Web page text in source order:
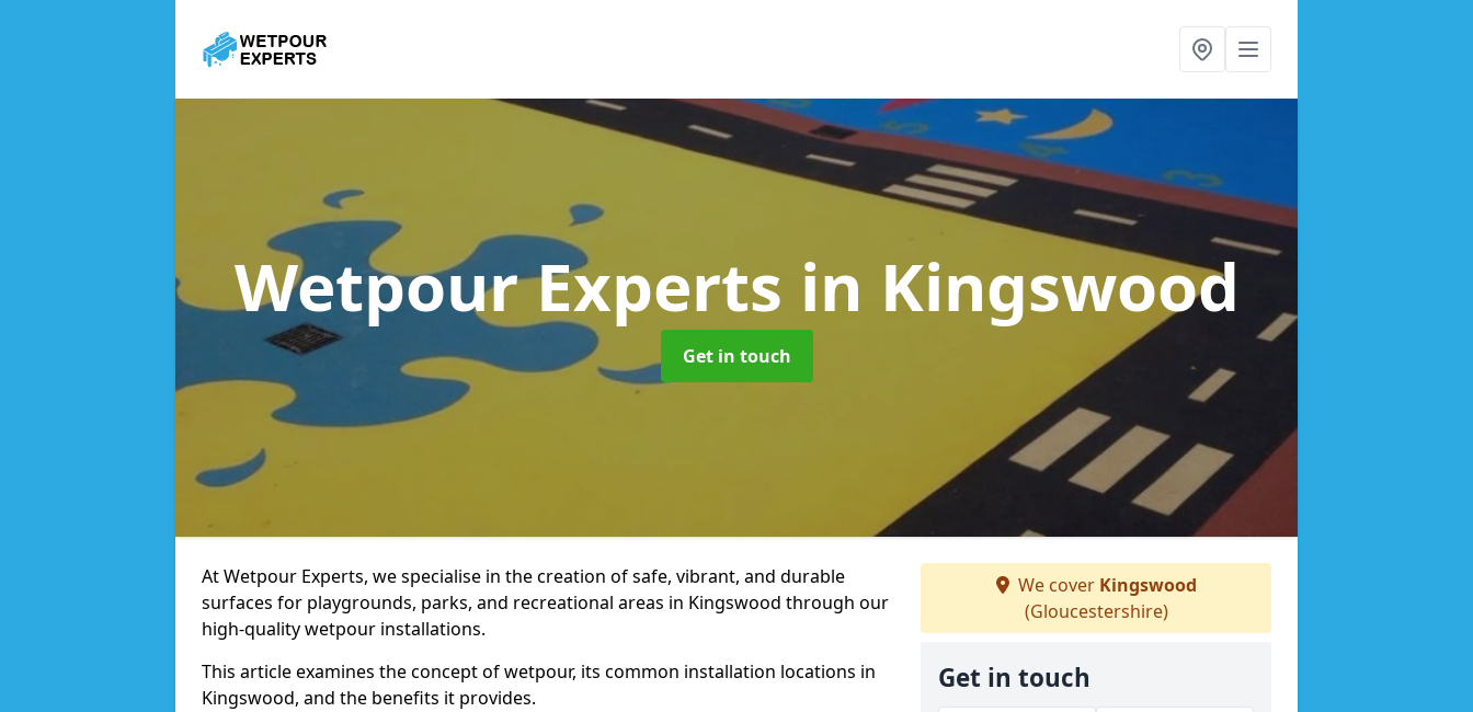
Wetpour Experts in Kingswood
Get in touch
At Wetpour Experts, we specialise in the creation of safe, vibrant, and durable
surfaces for playgrounds, parks, and recreational areas in Kingswood through our
high-quality wetpour installations.
This article examines the concept of wetpour, its common installation locations in
Kingswood, and the benefits it provides.
We cover Kingswood
(Gloucestershire)
Get in touch